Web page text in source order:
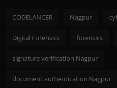
CODELANCER Nagpur
Digital Forensics forensics
signature verification Nagpur
document authentication Nagpur